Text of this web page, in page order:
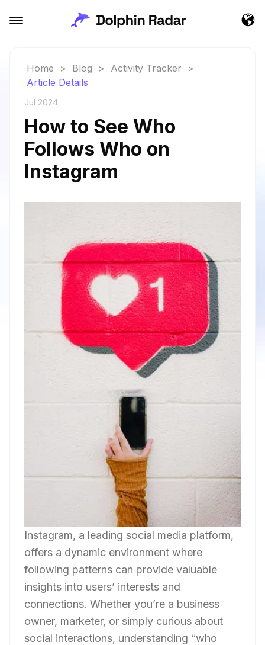
Home > Blog > Activity Tracker
>
Article Details
Jul 2024
How to See Who
Follows Who on
Instagram
Instagram, a leading social media platform,
offers a dynamic environment where
following patterns can provide valuable
insights into users’ interests and
connections. Whether you’re a business
owner, marketer, or simply curious about
social interactions, understanding “who